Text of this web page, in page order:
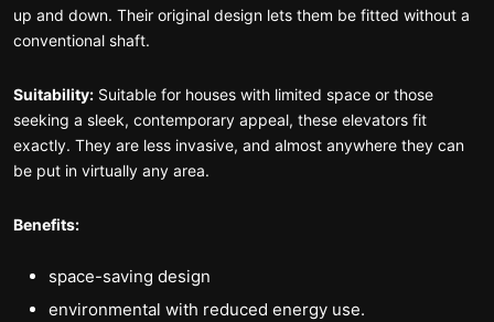
up and down. Their original design lets them be fitted without a
conventional shaft.
Suitability: Suitable for houses with limited space or those
seeking a sleek, contemporary appeal, these elevators fit
exactly. They are less invasive, and almost anywhere they can
be put in virtually any area.
Benefits:
space-saving design
environmental with reduced energy use.